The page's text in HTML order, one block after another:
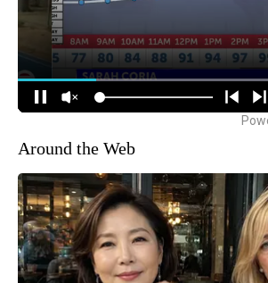
Around the Web